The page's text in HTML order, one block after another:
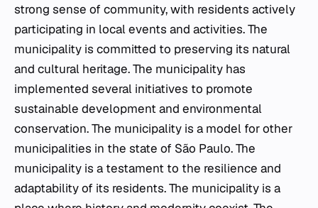
strong sense of community, with residents actively
participating in local events and activities. The
municipality is committed to preserving its natural
and cultural heritage. The municipality has
implemented several initiatives to promote
sustainable development and environmental
conservation. The municipality is a model for other
municipalities in the state of São Paulo. The
municipality is a testament to the resilience and
adaptability of its residents. The municipality is a